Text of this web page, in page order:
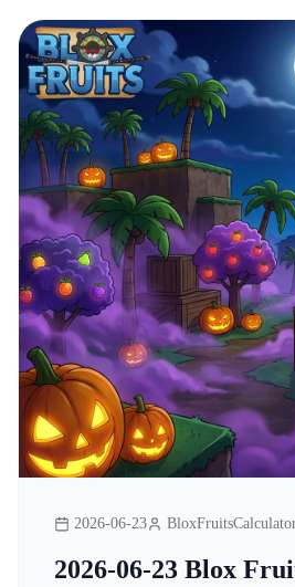
2026-06-23
2026-06-23 Blox